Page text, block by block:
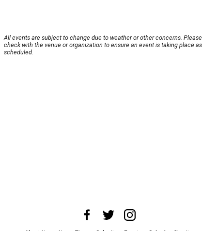
All events are subject to change due to weather or other concerns. Please
check with the venue or organization to ensure an event is taking place as
scheduled.